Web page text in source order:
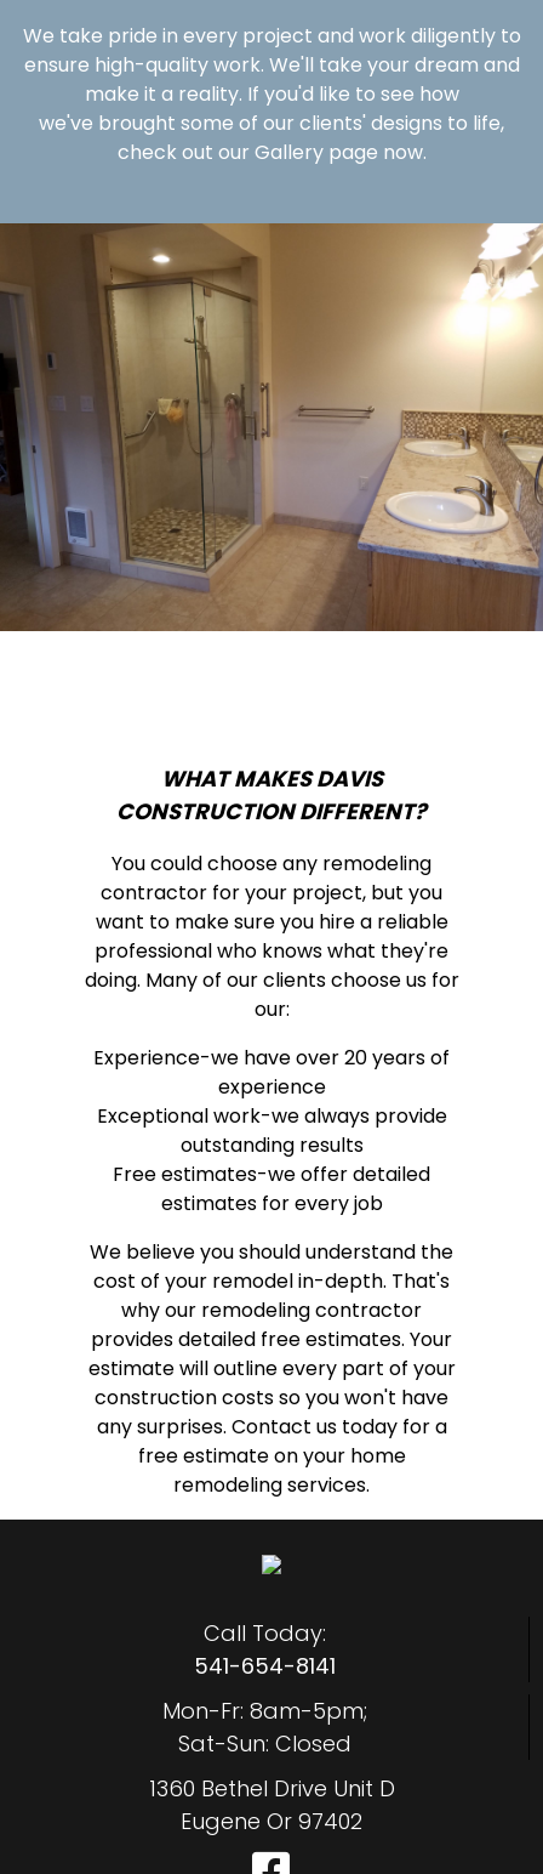
We take pride in every project and work diligently to
ensure high-quality work. We'll take your dream and
make it a reality. If you'd like to see how
we've brought some of our clients' designs to life,
check out our Gallery page now.
WHAT MAKES DAVIS
CONSTRUCTION DIFFERENT?
You could choose any remodeling
contractor for your project, but you
want to make sure you hire a reliable
professional who knows what they're
doing. Many of our clients choose us for
our:
Experience-we have over 20 years of
experience
Exceptional work-we always provide
outstanding results
Free estimates-we offer detailed
estimates for every job
We believe you should understand the
cost of your remodel in-depth. That's
why our remodeling contractor
provides detailed free estimates. Your
estimate will outline every part of your
construction costs so you won't have
any surprises. Contact us today for a
free estimate on your home
remodeling services.
Call Today:
541-654-8141
Mon-Fr: 8am-5pm;
Sat-Sun: Closed
1360 Bethel Drive Unit D
Eugene Or 97402